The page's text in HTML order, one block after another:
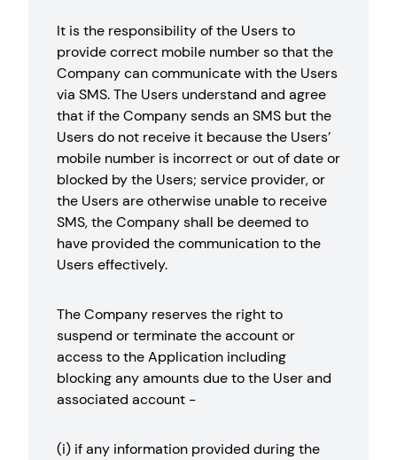
It is the responsibility of the Users to
provide correct mobile number so that the
Company can communicate with the Users
via SMS. The Users understand and agree
that if the Company sends an SMS but the
Users do not receive it because the Users’
mobile number is incorrect or out of date or
blocked by the Users; service provider, or
the Users are otherwise unable to receive
SMS, the Company shall be deemed to
have provided the communication to the
Users effectively.
The Company reserves the right to
suspend or terminate the account or
access to the Application including
blocking any amounts due to the User and
associated account -
(i) if any information provided during the